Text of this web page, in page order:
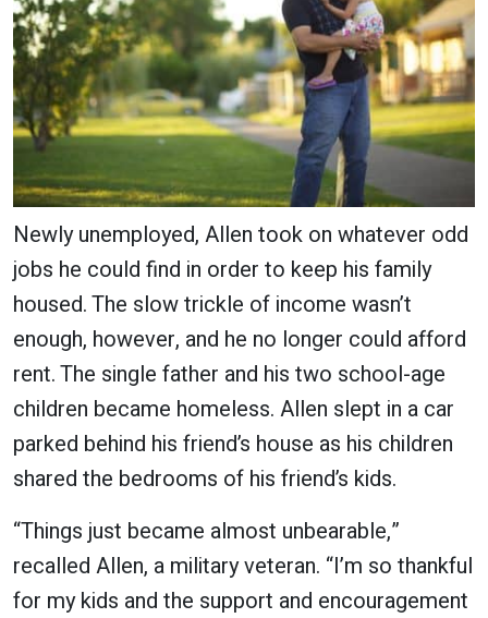
Newly unemployed, Allen took on whatever odd
jobs he could find in order to keep his family
housed. The slow trickle of income wasn’t
enough, however, and he no longer could afford
rent. The single father and his two school-age
children became homeless. Allen slept in a car
parked behind his friend’s house as his children
shared the bedrooms of his friend’s kids.
“Things just became almost unbearable,”
recalled Allen, a military veteran. “I’m so thankful
for my kids and the support and encouragement